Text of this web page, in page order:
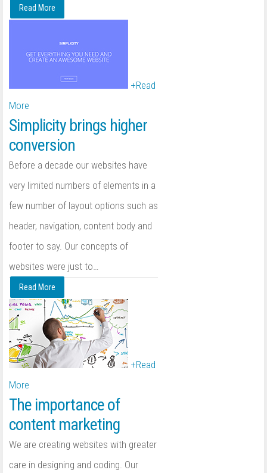
Read More
+Read
More
Simplicity brings higher
conversion
Before a decade our websites have
very limited numbers of elements in a
few number of layout options such as
header, navigation, content body and
footer to say. Our concepts of
websites were just to…
Read More
+Read
More
The importance of
content marketing
We are creating websites with greater
care in designing and coding. Our